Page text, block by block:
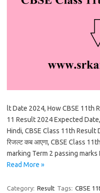
lt Date 2024, How CBSE 11th
11 Result 2024 Expected
Hindi, CBSE Class 11th Result
रिजल्ट कब आएगा, CBSE Class
marking Term 2 passing
Read More »
Category: Result Tags: CBSE